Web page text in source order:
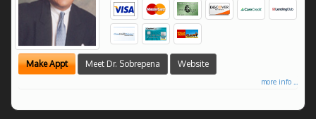
Make Appt Meet Dr. Sobrepena Website
more info ...